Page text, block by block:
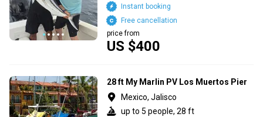
US $400
price from
Free cancellation
Instant booking
28 ft My Marlin PV Los Muertos Pier
Mexico, Jalisco
up to 5 people, 28 ft